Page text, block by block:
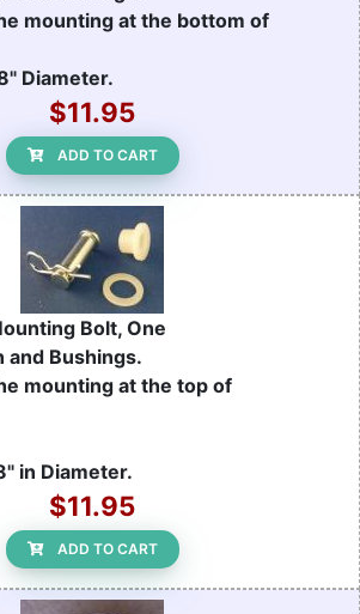
mounting at the bottom of
Diameter.
$11.95
ADD TO CART
Bolt, One
and Bushings.
mounting at the top of
in Diameter.
$11.95
ADD TO CART